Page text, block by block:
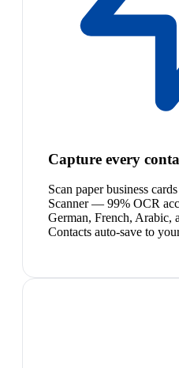
Capture every
Scan paper business
Scanner — 99% OCR
German, French, Arabic,
Contacts auto-save to